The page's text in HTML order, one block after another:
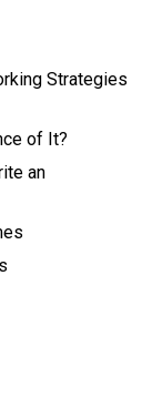
Strategies
of It?
an